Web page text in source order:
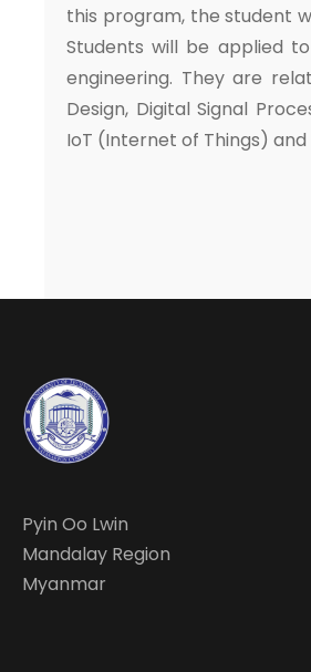
this program, the student
Students will be applied
engineering. They are
Design, Digital Signal
IoT (Internet of Things) and
Pyin Oo Lwin
Mandalay Region
Myanmar